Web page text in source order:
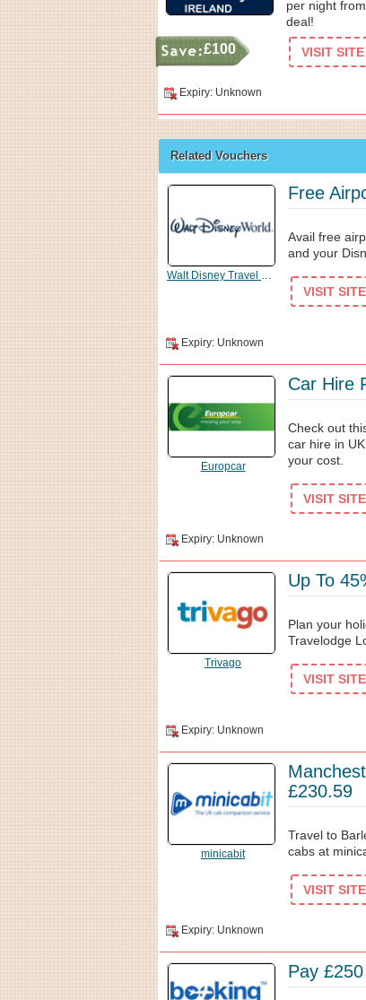
£100
per night
deal!
VISIT
Expiry: Unknown
Related Vouchers
Free
Avail free
and your
VISIT
Expiry: Unknown
Europcar
Car Hire
Check out
car hire in
your cost.
VISIT
Expiry: Unknown
Trivago
Up To
Plan your
Travelodge
VISIT
Expiry: Unknown
minicabit
£230.59
Travel to
cabs at
VISIT
Expiry: Unknown
Pay